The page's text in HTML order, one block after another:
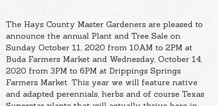
The Hays County Master Gardeners are pleased to
announce the annual Plant and Tree Sale on
Sunday October 11, 2020 from 10AM to 2PM at
Buda Farmers Market and Wednesday, October 14,
2020 from 3PM to 6PM at Drippings Springs
Farmers Market. This year we will feature native
and adapted perennials, herbs and of course Texas